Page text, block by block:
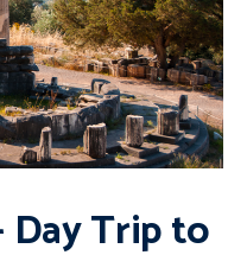
Day Trip to